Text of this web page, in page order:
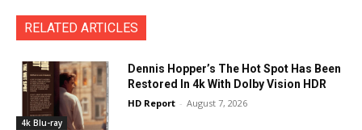
RELATED ARTICLES
4k Blu-ray
Dennis Hopper’s The Hot Spot Has Been
Restored In 4k With Dolby Vision HDR
HD Report - August 7, 2026